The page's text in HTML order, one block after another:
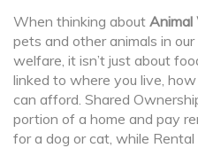
When thinking about Animal
pets and other animals in our
welfare, it isn’t just about
linked to where you live,
can afford. Shared
portion of a home and pay
for a dog or cat, while